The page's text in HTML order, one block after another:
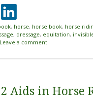
, horse, horse book, horse
, dressage, equitation,
Leave a comment
Aids in Horse